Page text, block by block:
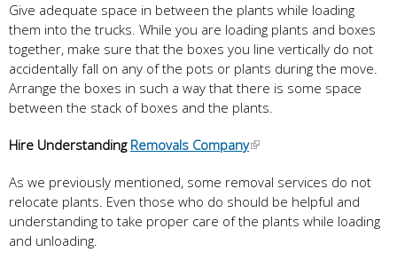
Give adequate space in between the plants while loading
them into the trucks. While you are loading plants and boxes
together, make sure that the boxes you line vertically do not
accidentally fall on any of the pots or plants during the move.
Arrange the boxes in such a way that there is some space
between the stack of boxes and the plants.
Hire Understanding Removals Company
As we previously mentioned, some removal services do not
relocate plants. Even those who do should be helpful and
understanding to take proper care of the plants while loading
and unloading.